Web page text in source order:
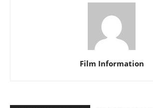
Film Information